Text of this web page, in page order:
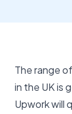
The range
in the UK is
Upwork will